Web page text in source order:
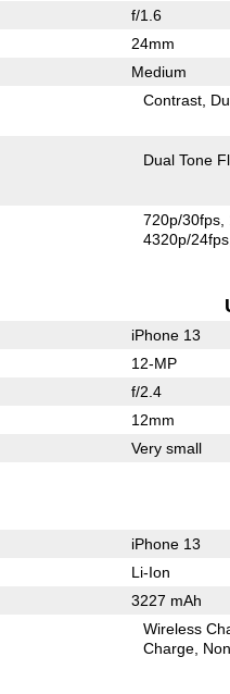
f/1.6
24mm
Medium
Contrast
Dual Tone
720p/30fps
4320p/24fps
iPhone 13
12-MP
f/2.4
12mm
Very small
iPhone 13
Li-Ion
3227 mAh
Wireless
Charge